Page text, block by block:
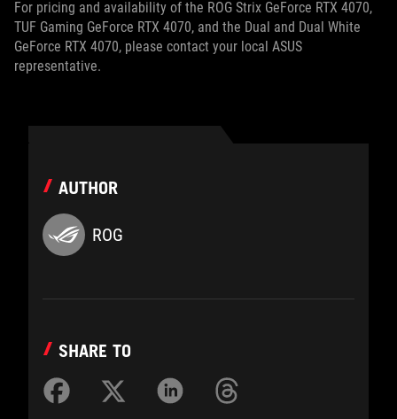
For pricing and availability of the ROG Strix GeForce RTX 4070,
TUF Gaming GeForce RTX 4070, and the Dual and Dual White
GeForce RTX 4070, please contact your local ASUS
representative.
AUTHOR
ROG
SHARE TO